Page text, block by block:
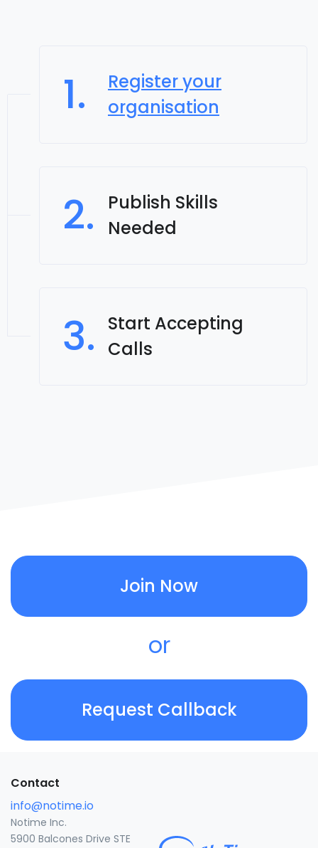
1.
Register your
organisation
2.
Publish Skills
Needed
3.
Start Accepting
Calls
Join Now
or
Request Callback
Contact
info@notime.io
Notime Inc.
5900 Balcones Drive STE